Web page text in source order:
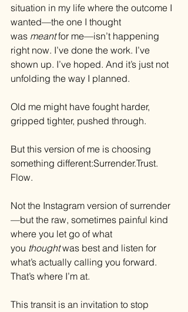
situation in my life where the outcome I
wanted—the one I thought
was meant for me—isn’t happening
right now. I’ve done the work. I’ve
shown up. I’ve hoped. And it’s just not
unfolding the way I planned.
Old me might have fought harder,
gripped tighter, pushed through.
But this version of me is choosing
something different:Surrender.Trust.
Flow.
Not the Instagram version of surrender
—but the raw, sometimes painful kind
where you let go of what
you thought was best and listen for
what’s actually calling you forward.
That’s where I’m at.
This transit is an invitation to stop